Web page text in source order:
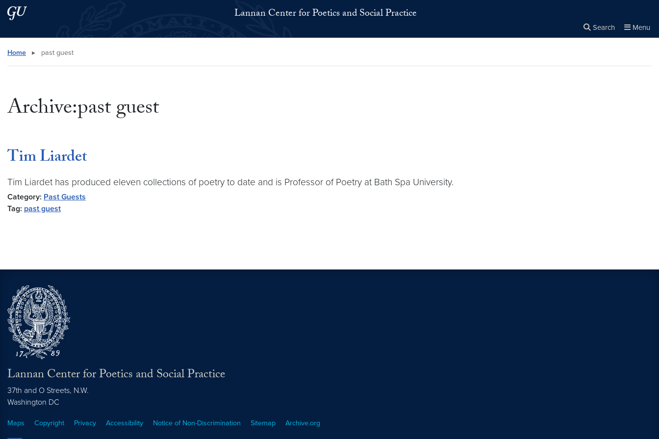
Skip to main content
Skip to main site menu Lannan Center for Poetics and Social Practice
Search Menu
Search this site
Home ▸ past guest
Archive:past guest
Tim Liardet
Tim Liardet has produced eleven collections of poetry to date and is Professor of Poetry at Bath Spa University.
Category: Past Guests
Tag: past guest
Lannan Center for Poetics and Social Practice
37th and O Streets, N.W.
Washington DC
Maps Copyright Privacy Accessibility Notice of Non-Discrimination Sitemap Archive.org